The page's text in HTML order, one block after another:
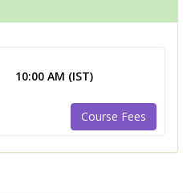
10:00 AM (IST)
Course Fees